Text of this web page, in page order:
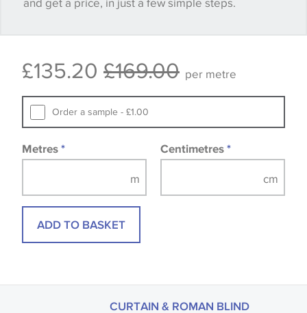
happy with it.
available, in these circumstances we recommend
Samples of some large design wallpapers and
fabrics may be accompanied by a printed image.
and get a price, in just a few simple steps.
£135.20 £169.00 per metre
Order a sample - £1.00
Metres * Centimetres *
ADD TO BASKET
CURTAIN & ROMAN BLIND